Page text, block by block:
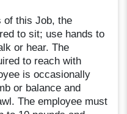
of this Job, the
to sit; use hands to
or hear. The
to reach with
is occasionally
or balance and
The employee must